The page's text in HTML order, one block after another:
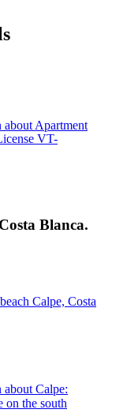
Apartment
VT-
Blanca.
Calpe, Costa
Calpe:
on the south